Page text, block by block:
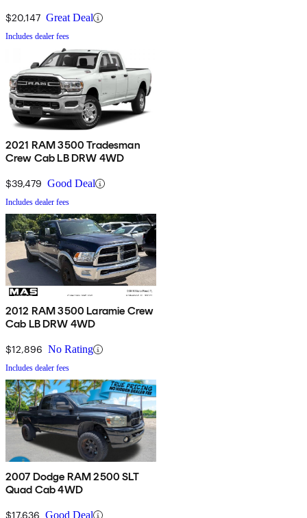
$20,147 Great Deal
Includes dealer fees
2021 RAM 3500 Tradesman
Crew Cab LB DRW 4WD
$39,479 Good Deal
Includes dealer fees
2012 RAM 3500 Laramie Crew
Cab LB DRW 4WD
$12,896 No Rating
Includes dealer fees
2007 Dodge RAM 2500 SLT
Quad Cab 4WD
$17,636 Good Deal